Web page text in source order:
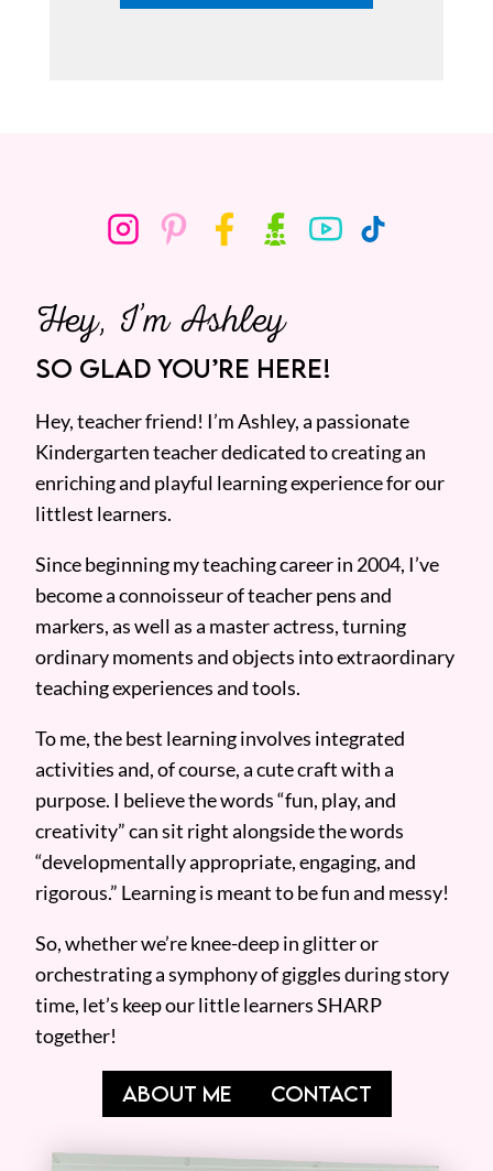
Hey, I’m Ashley
SO GLAD YOU’RE HERE!
Hey, teacher friend! I’m Ashley, a passionate
Kindergarten teacher dedicated to creating an
enriching and playful learning experience for our
littlest learners.
Since beginning my teaching career in 2004, I’ve
become a connoisseur of teacher pens and
markers, as well as a master actress, turning
ordinary moments and objects into extraordinary
teaching experiences and tools.
To me, the best learning involves integrated
activities and, of course, a cute craft with a
purpose. I believe the words “fun, play, and
creativity” can sit right alongside the words
“developmentally appropriate, engaging, and
rigorous.” Learning is meant to be fun and messy!
So, whether we’re knee-deep in glitter or
orchestrating a symphony of giggles during story
time, let’s keep our little learners SHARP
together!
ABOUT ME CONTACT